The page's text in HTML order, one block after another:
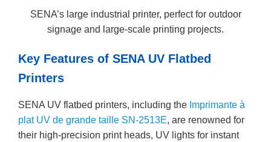
SENA’s large industrial printer, perfect for outdoor
signage and large-scale printing projects.
Key Features of SENA UV Flatbed
Printers
SENA UV flatbed printers, including the Imprimante à
plat UV de grande taille SN-2513E, are renowned for
their high-precision print heads, UV lights for instant